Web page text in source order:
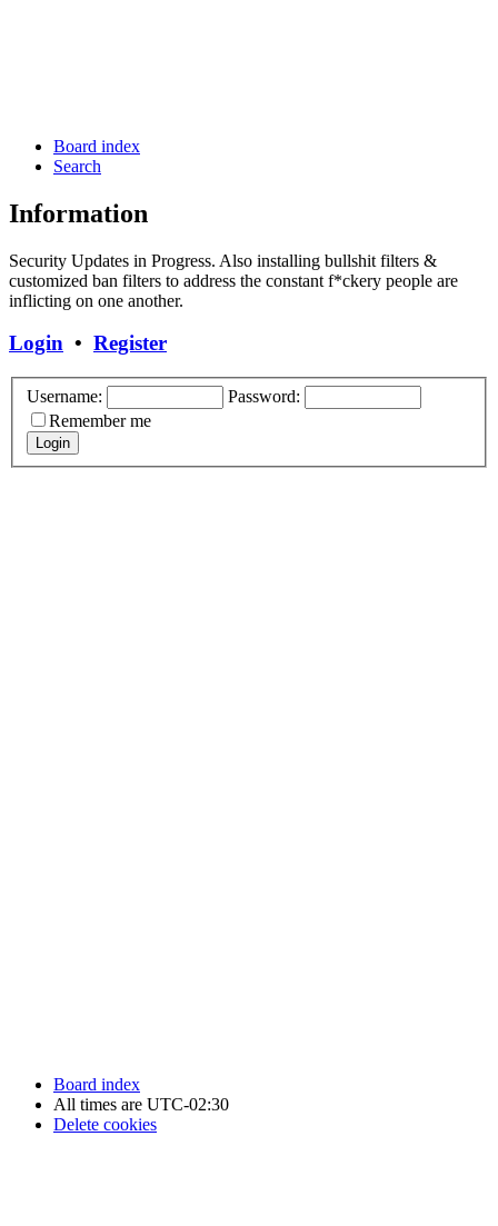
Board index
Search
Information
Security Updates in Progress. Also installing bullshit filters &
customized ban filters to address the constant f*ckery people are
inflicting on one another.
Login • Register
Username:
Password:
Remember me
Board index
All times are UTC-02:30
Delete cookies